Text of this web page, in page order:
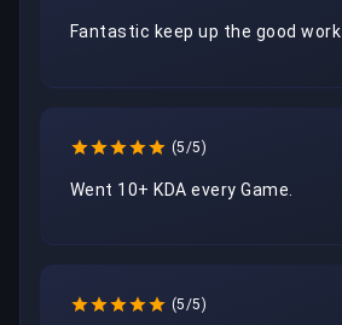
Fantastic keep up the good work
(5/5)
Went 10+ KDA every Game.
(5/5)